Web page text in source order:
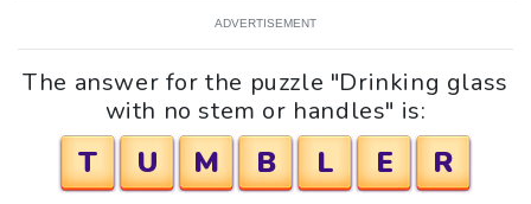
ADVERTISEMENT
The answer for the puzzle "Drinking glass
with no stem or handles" is:
T U M B L E R